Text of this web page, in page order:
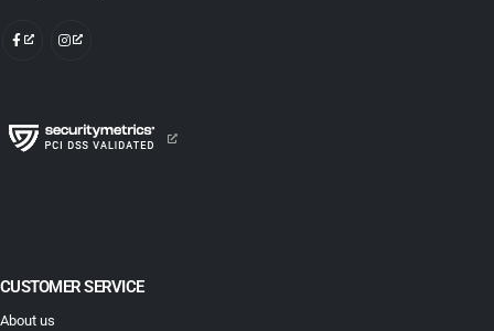
CUSTOMER SERVICE
About us